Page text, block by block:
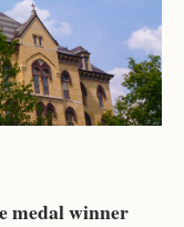
medal winner